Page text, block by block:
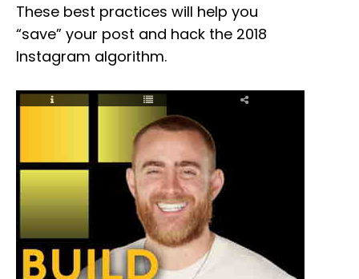
These best practices will help you
“save” your post and hack the 2018
Instagram algorithm.